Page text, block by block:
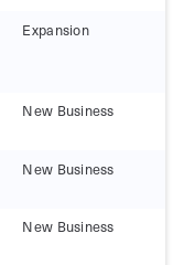
Expansion
New Business
New Business
New Business